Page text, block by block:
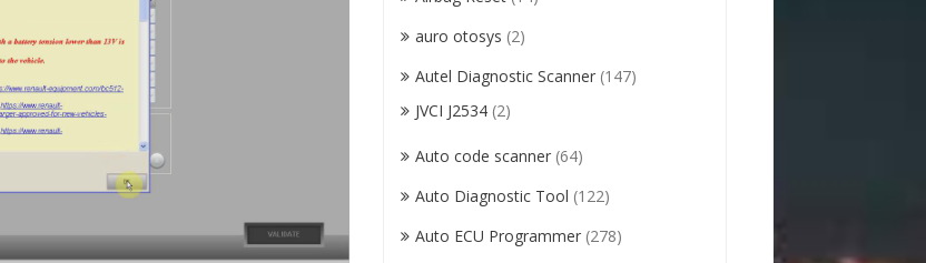
auro otosys (2)
Autel Diagnostic Scanner (147)
JVCI J2534 (2)
Auto code scanner (64)
Auto Diagnostic Tool (122)
Auto ECU Programmer (278)